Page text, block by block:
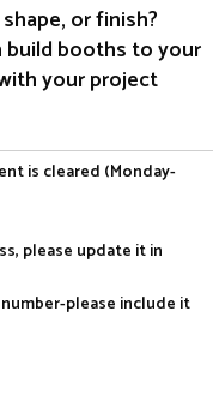
or finish?
build booths to your
your project
is cleared (Monday-
please update it in
please include it